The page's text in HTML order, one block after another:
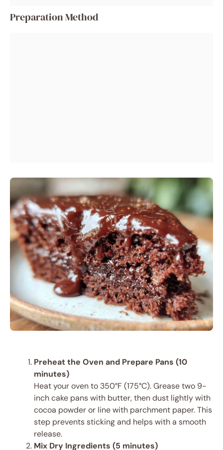
Preparation Method
Preheat the Oven and Prepare Pans (10
minutes)
Heat your oven to 350°F (175°C). Grease two 9-
inch cake pans with butter, then dust lightly with
cocoa powder or line with parchment paper. This
step prevents sticking and helps with a smooth
release.
Mix Dry Ingredients (5 minutes)